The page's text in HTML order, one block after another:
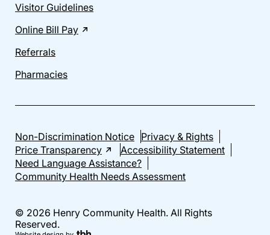
Visitor Guidelines
Online Bill Pay
Referrals
Pharmacies
Non-Discrimination Notice Privacy & Rights
Price Transparency
Accessibility Statement
Need Language Assistance?
Community Health Needs Assessment
© 2026 Henry Community Health. All Rights
Reserved.